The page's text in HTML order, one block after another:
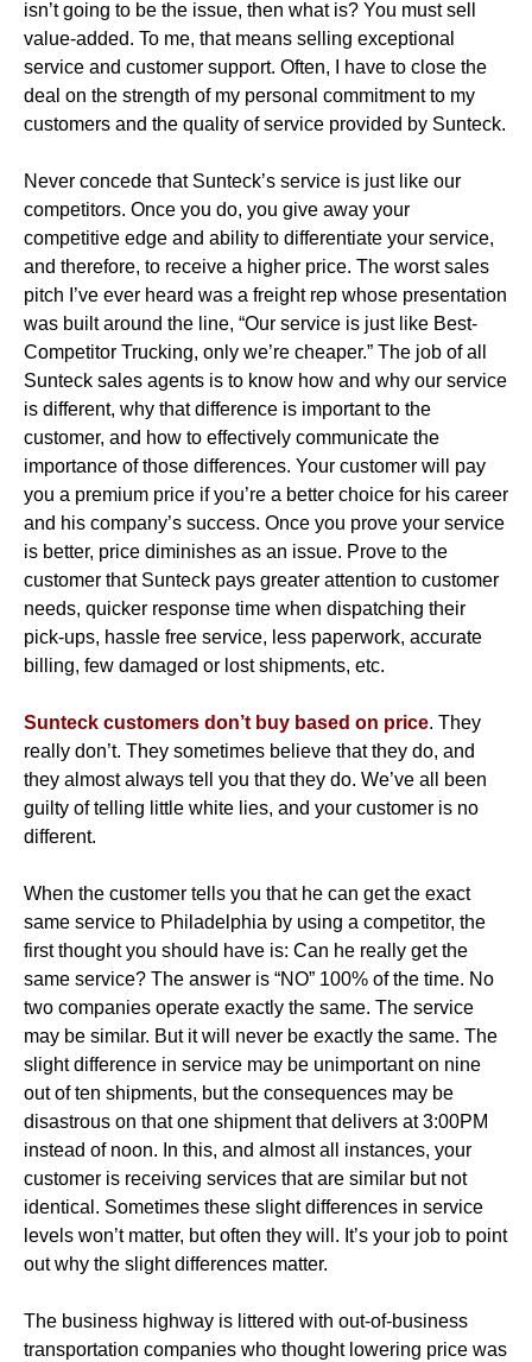
isn’t going to be the issue, then what is? You must sell
value-added. To me, that means selling exceptional
service and customer support. Often, I have to close the
deal on the strength of my personal commitment to my
customers and the quality of service provided by Sunteck.
Never concede that Sunteck’s service is just like our
competitors. Once you do, you give away your
competitive edge and ability to differentiate your service,
and therefore, to receive a higher price. The worst sales
pitch I’ve ever heard was a freight rep whose presentation
was built around the line, “Our service is just like Best-
Competitor Trucking, only we’re cheaper.” The job of all
Sunteck sales agents is to know how and why our service
is different, why that difference is important to the
customer, and how to effectively communicate the
importance of those differences. Your customer will pay
you a premium price if you’re a better choice for his career
and his company’s success. Once you prove your service
is better, price diminishes as an issue. Prove to the
customer that Sunteck pays greater attention to customer
needs, quicker response time when dispatching their
pick-ups, hassle free service, less paperwork, accurate
billing, few damaged or lost shipments, etc.
Sunteck customers don’t buy based on price. They
really don’t. They sometimes believe that they do, and
they almost always tell you that they do. We’ve all been
guilty of telling little white lies, and your customer is no
different.
When the customer tells you that he can get the exact
same service to Philadelphia by using a competitor, the
first thought you should have is: Can he really get the
same service? The answer is “NO” 100% of the time. No
two companies operate exactly the same. The service
may be similar. But it will never be exactly the same. The
slight difference in service may be unimportant on nine
out of ten shipments, but the consequences may be
disastrous on that one shipment that delivers at 3:00PM
instead of noon. In this, and almost all instances, your
customer is receiving services that are similar but not
identical. Sometimes these slight differences in service
levels won’t matter, but often they will. It’s your job to point
out why the slight differences matter.
The business highway is littered with out-of-business
transportation companies who thought lowering price was